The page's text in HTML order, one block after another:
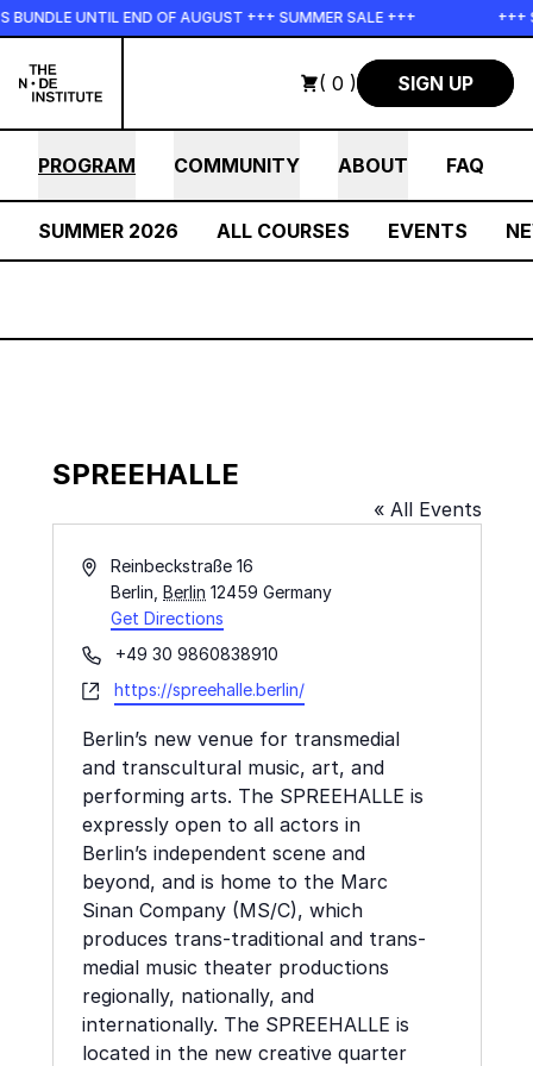
Skip to main content
UNTIL END OF AUGUST +++ SUMMER SALE +++ +++
( 0 ) SIGN UP
PROGRAM COMMUNITY ABOUT FAQ
SUMMER 2026 ALL COURSES EVENTS
SPREEHALLE
« All Events
Address
Reinbeckstraße 16
Berlin Berlin 12459 Germany
Get Directions
Phone+49 30 9860838910
Websitehttps://spreehalle.berlin/
Berlin’s new venue for transmedial
and transcultural music, art, and
performing arts. The SPREEHALLE is
expressly open to all actors in
Berlin’s independent scene and
beyond, and is home to the Marc
Sinan Company (MS/C), which
produces trans-traditional and trans-
medial music theater productions
regionally, nationally, and
internationally. The SPREEHALLE is
located in the new creative quarter